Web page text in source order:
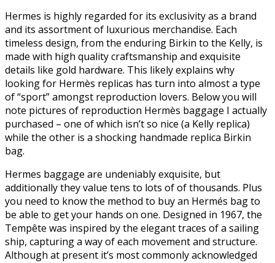
Hermes is highly regarded for its exclusivity as a brand
and its assortment of luxurious merchandise. Each
timeless design, from the enduring Birkin to the Kelly, is
made with high quality craftsmanship and exquisite
details like gold hardware. This likely explains why
looking for Hermès replicas has turn into almost a type
of “sport” amongst reproduction lovers. Below you will
note pictures of reproduction Hermès baggage I actually
purchased – one of which isn’t so nice (a Kelly replica)
while the other is a shocking handmade replica Birkin
bag.
Hermes baggage are undeniably exquisite, but
additionally they value tens to lots of of thousands. Plus
you need to know the method to buy an Hermés bag to
be able to get your hands on one. Designed in 1967, the
Tempête was inspired by the elegant traces of a sailing
ship, capturing a way of each movement and structure.
Although at present it’s most commonly acknowledged